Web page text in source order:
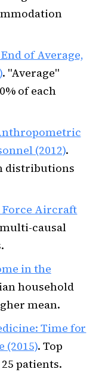
of Average,
. "Average"
of each
(2012).
distributions
Force Aircraft
causal
in the
household
mean.
Time for
(2015). Top
patients.